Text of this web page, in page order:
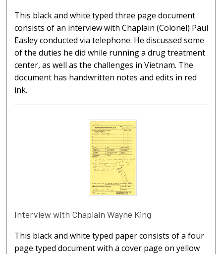
This black and white typed three page document
consists of an interview with Chaplain (Colonel) Paul
Easley conducted via telephone. He discussed some
of the duties he did while running a drug treatment
center, as well as the challenges in Vietnam. The
document has handwritten notes and edits in red
ink.
Interview with Chaplain Wayne King
This black and white typed paper consists of a four
page typed document with a cover page on yellow